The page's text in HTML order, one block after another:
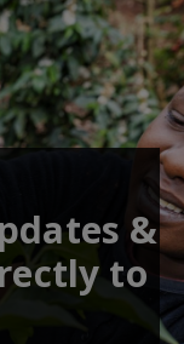
&
to